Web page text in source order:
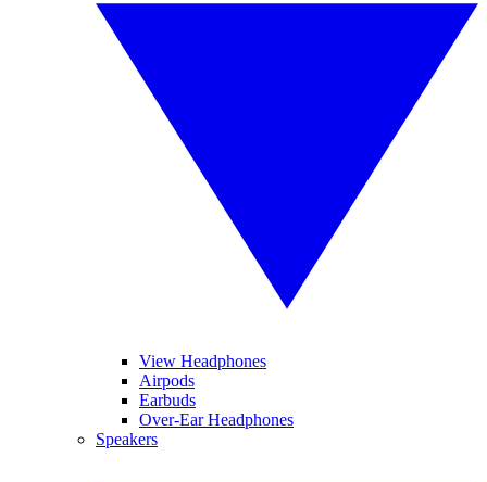
View Headphones
Airpods
Earbuds
Over-Ear Headphones
Speakers